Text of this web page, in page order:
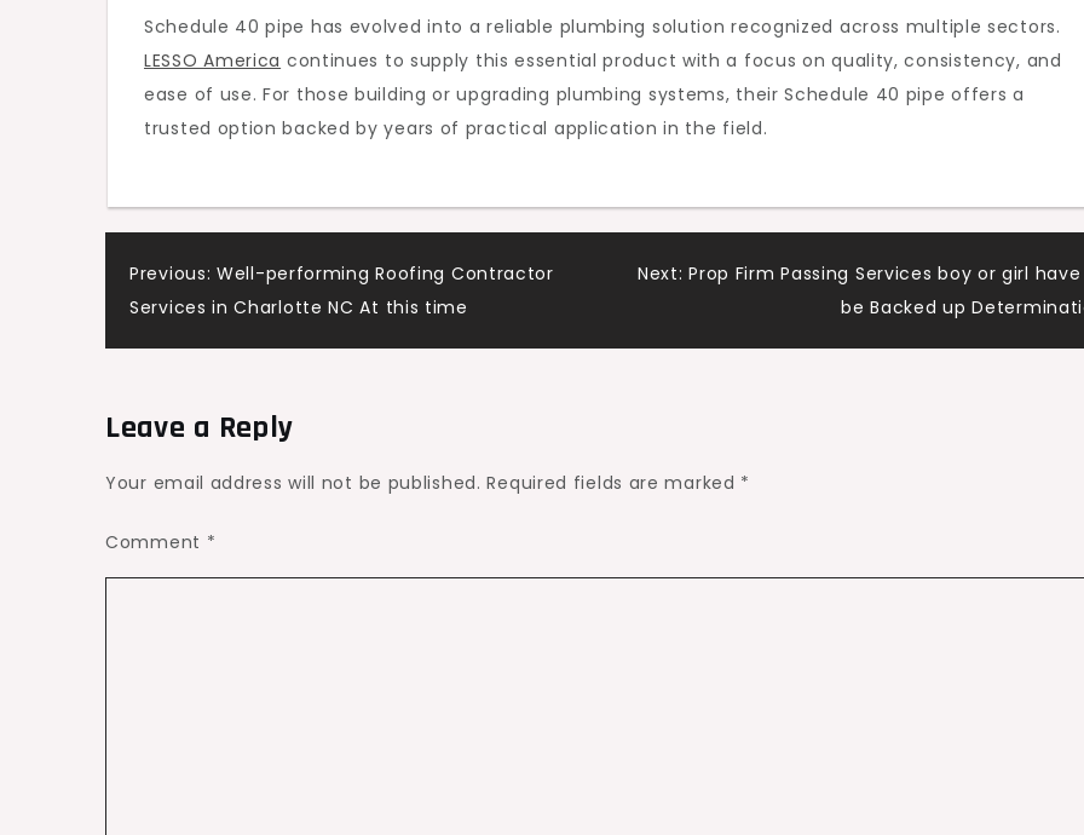
Schedule 40 pipe has evolved into a reliable plumbing solution recognized across multiple sectors.
LESSO America continues to supply this essential product with a focus on quality, consistency, and
ease of use. For those building or upgrading plumbing systems, their Schedule 40 pipe offers a
trusted option backed by years of practical application in the field.
Post
navigation
Previous: Well-performing Roofing Contractor
Services in Charlotte NC At this time
Next: Prop Firm Passing Services boy or girl
be Backed up
Leave a Reply
Your email address will not be published. Required fields are marked *
Comment *